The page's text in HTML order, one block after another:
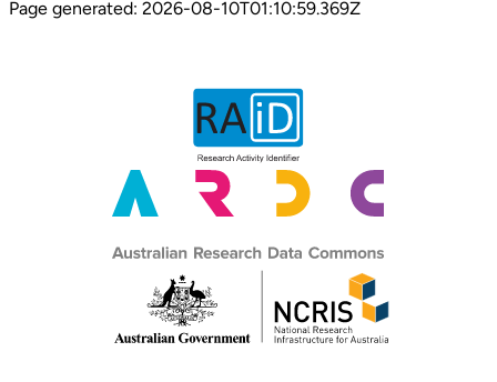
Page generated: 2026-08-10T01:10:59.369Z